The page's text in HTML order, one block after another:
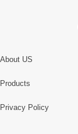
About US
Products
Privacy Policy